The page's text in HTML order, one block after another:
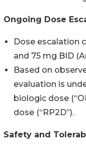
Ongoing Dose
Dose escalation
and 75 mg BID
Based on
evaluation is
biologic dose
dose (“RP2D”).
Safety and